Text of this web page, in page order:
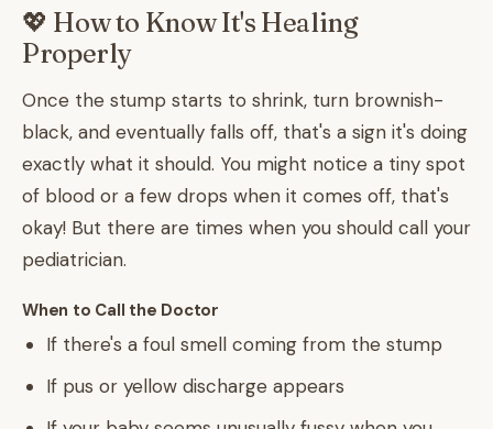
💖 How to Know It's Healing
Properly
Once the stump starts to shrink, turn brownish-
black, and eventually falls off, that's a sign it's doing
exactly what it should. You might notice a tiny spot
of blood or a few drops when it comes off, that's
okay! But there are times when you should call your
pediatrician.
When to Call the Doctor
If there's a foul smell coming from the stump
If pus or yellow discharge appears